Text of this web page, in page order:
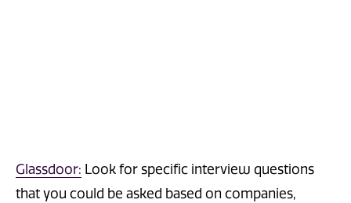
Glassdoor: Look for specific interview questions
that you could be asked based on companies,